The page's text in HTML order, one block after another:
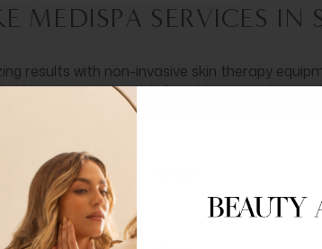
MEDISPA SERVICES IN
results with non-invasive skin therapy
treatment plan is tailored to support
TREATMENTS